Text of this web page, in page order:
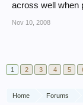
across well when
Nov 10, 2008
1
2 3 4 5
Home Forums